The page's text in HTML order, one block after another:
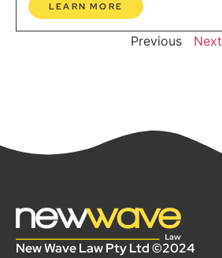
LEARN MORE
Previous Next
New Wave Law Pty Ltd ©2024